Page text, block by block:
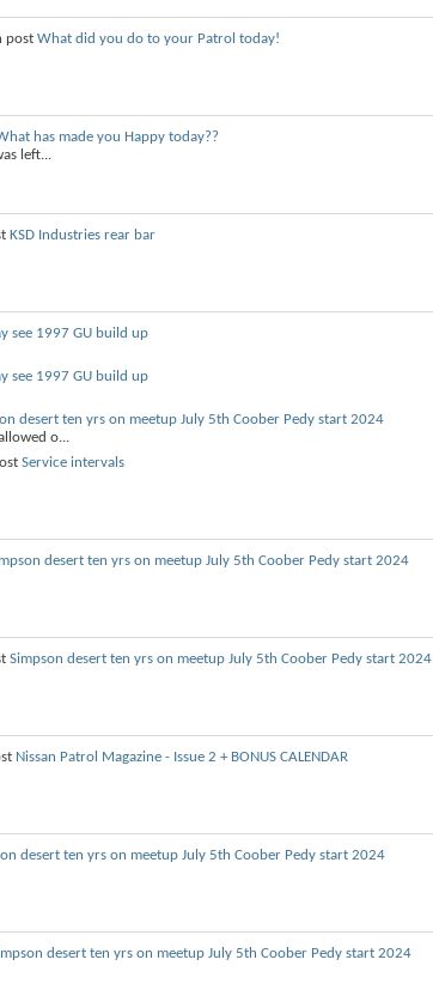
post What did you do to your Patrol today!
has made you Happy today??
left...
KSD Industries rear bar
see 1997 GU build up
see 1997 GU build up
desert ten yrs on meetup July 5th Coober Pedy start 2024
o...
Service intervals
desert ten yrs on meetup July 5th Coober Pedy start 2024
Simpson desert ten yrs on meetup July 5th Coober Pedy start 2024
Nissan Patrol Magazine - Issue 2 + BONUS CALENDAR
desert ten yrs on meetup July 5th Coober Pedy start 2024
desert ten yrs on meetup July 5th Coober Pedy start 2024